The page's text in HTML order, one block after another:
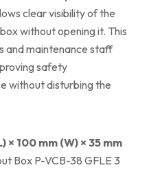
clear visibility of the
without opening it. This
and maintenance staff
safety
without disturbing the
× 100 mm (W) × 35 mm
Box P-VCB-38 GFLE 3